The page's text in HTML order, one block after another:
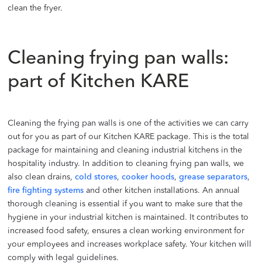
clean the fryer.
Cleaning frying pan walls:
part of Kitchen KARE
Cleaning the frying pan walls is one of the activities we can carry
out for you as part of our Kitchen KARE package. This is the total
package for maintaining and cleaning industrial kitchens in the
hospitality industry. In addition to cleaning frying pan walls, we
also clean drains,cold stores,cooker hoods,grease separators,
fire fighting systems and other kitchen installations. An annual
thorough cleaning is essential if you want to make sure that the
hygiene in your industrial kitchen is maintained. It contributes to
increased food safety, ensures a clean working environment for
your employees and increases workplace safety. Your kitchen will
comply with legal guidelines.